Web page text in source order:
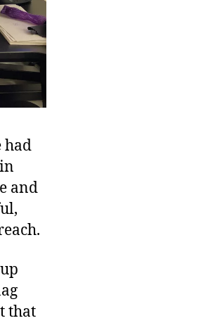
had
and
that